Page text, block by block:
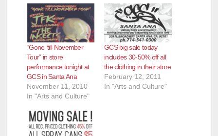
“Gone ’till November
Tour” in store
performance tonight at
GCS in Santa Ana
November 11, 2010
In "Arts and Culture"
GCS big sale today
includes 30-50% off all
the clothing in their store
February 12, 2011
In "Arts and Culture"